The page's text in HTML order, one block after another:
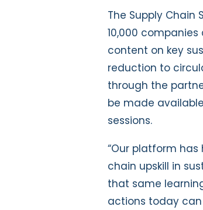
The Supply Chain
10,000
content on key
reduction to
through the
be made
sessions.
“Our platform
chain upskill in
that same
actions today can